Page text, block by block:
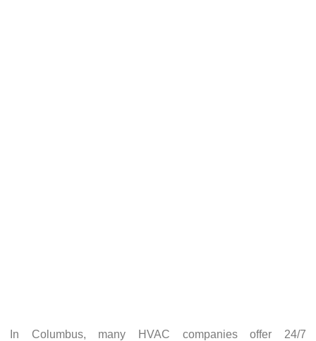
In Columbus, many HVAC companies offer 24/7